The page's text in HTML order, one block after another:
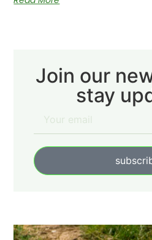
Join our
stay